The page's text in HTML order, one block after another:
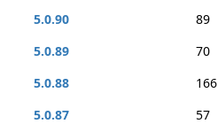
5.0.90
89
5.0.89
70
5.0.88
166
5.0.87
57